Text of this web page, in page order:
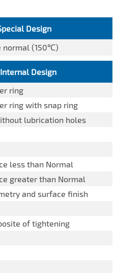
Design
normal (150℃)
Design
ring
ring with snap ring
lubrication holes
less than Normal
greater than Normal
and surface finish
of tightening